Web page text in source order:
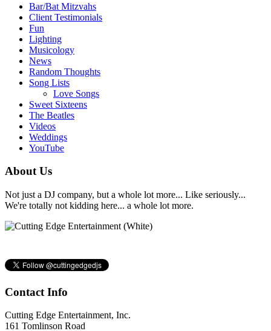
Bar/Bat Mitzvahs
Client Testimonials
Fun
Lighting
Musicology
News
Random Thoughts
Song Lists
Love Songs
Sweet Sixteens
The Beatles
Videos
Weddings
YouTube
About Us
Not just a DJ company, but a whole lot more... Like seriously...
We're totally not kidding here... a whole lot more.
Contact Info
Cutting Edge Entertainment, Inc.
161 Tomlinson Road